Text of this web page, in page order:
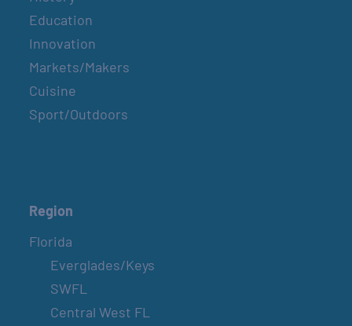
Education
Innovation
Markets/Makers
Cuisine
Sport/Outdoors
Region
Florida
Everglades/Keys
SWFL
Central West FL